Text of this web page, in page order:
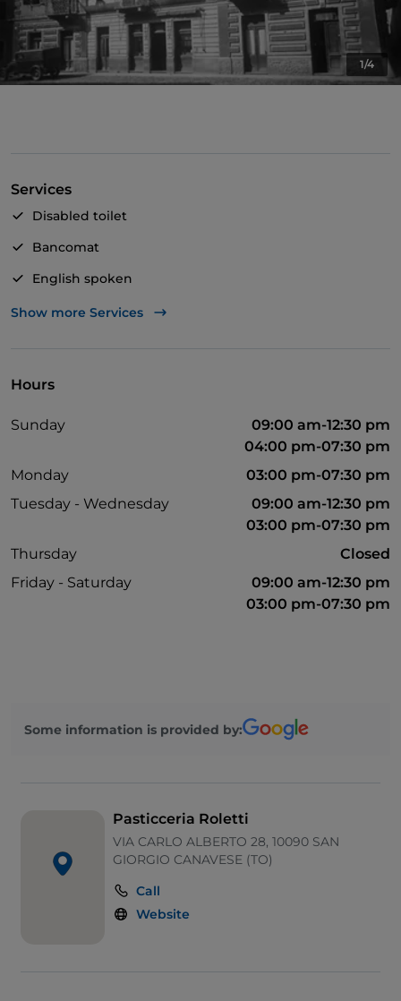
1/4
Services
Disabled toilet
Bancomat
English spoken
Mastercard
Outdoor tables
Visa
Show more Services
Hours
Sunday
09:00 am-12:30 pm
04:00 pm-07:30 pm
Monday
03:00 pm-07:30 pm
Tuesday - Wednesday
09:00 am-12:30 pm
03:00 pm-07:30 pm
Thursday
Closed
Friday - Saturday
09:00 am-12:30 pm
03:00 pm-07:30 pm
Some information is provided by:
Pasticceria Roletti
VIA CARLO ALBERTO 28, 10090 SAN
GIORGIO CANAVESE (TO)
Call
Website